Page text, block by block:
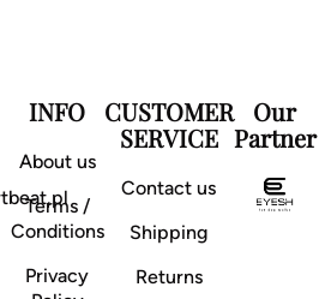
INFO
About us
Terms /
Conditions
Privacy
CUSTOMER
SERVICE
Contact us
Shipping
Returns
Our
Partner